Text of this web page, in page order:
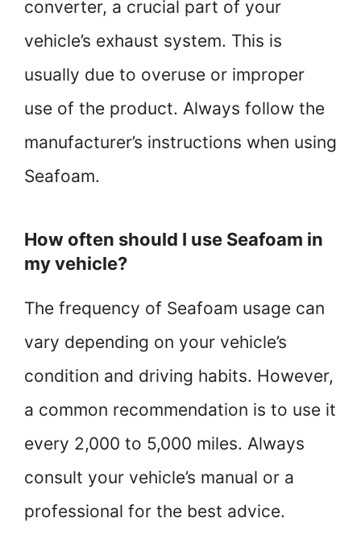
converter, a crucial part of your
vehicle’s exhaust system. This is
usually due to overuse or improper
use of the product. Always follow the
manufacturer’s instructions when using
Seafoam.
How often should I use Seafoam in
my vehicle?
The frequency of Seafoam usage can
vary depending on your vehicle’s
condition and driving habits. However,
a common recommendation is to use it
every 2,000 to 5,000 miles. Always
consult your vehicle’s manual or a
professional for the best advice.